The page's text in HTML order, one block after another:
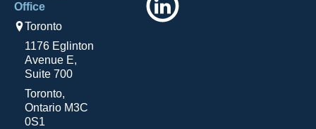
Office
Toronto
1176 Eglinton
Avenue E,
Suite 700
Toronto,
Ontario M3C
0S1